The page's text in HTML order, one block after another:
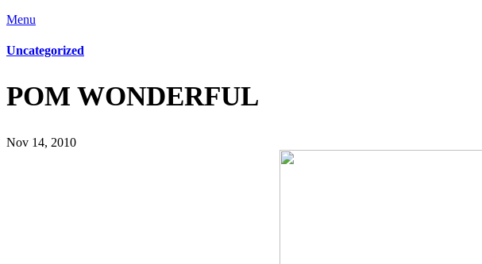
Menu
Uncategorized
POM WONDERFUL
Nov 14, 2010